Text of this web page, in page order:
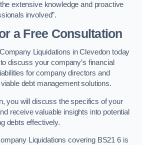
extensive knowledge and proactive
involved”.
a Free Consultation
Liquidations in Clevedon today
discuss your company’s financial
for company directors and
debt management solutions.
you will discuss the specifics of your
receive valuable insights into potential
debts effectively.
Liquidations covering BS21 6 is